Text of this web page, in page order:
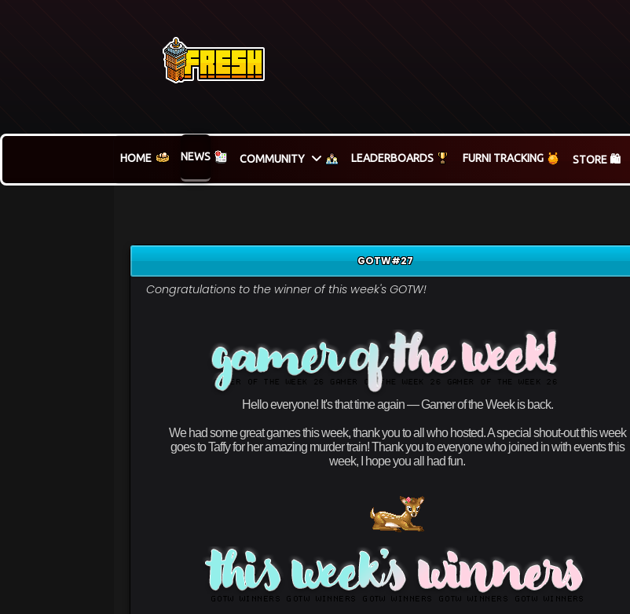
HOME NEWS COMMUNITY LEADERBOARDS FURNI TRACKING STORE 🛍️
GOTW#27
Congratulations to the winner of this week's GOTW!
Hello everyone! It's that time again — Gamer of the Week is back.
We had some great games this week, thank you to all who hosted. A special shout-out this week
goes toTaffyfor her amazing murder train! Thank you to everyone who joined in with events this
week, I hope you all had fun.